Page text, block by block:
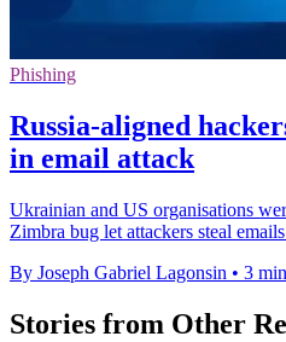
Phishing
Russia-aligned
in email attack
Ukrainian and US organisations
Zimbra bug let attackers steal
By Joseph Gabriel Lagonsin • 3
Stories from Other